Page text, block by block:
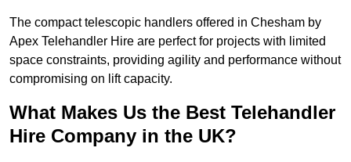
The compact telescopic handlers offered in Chesham by
Apex Telehandler Hire are perfect for projects with limited
space constraints, providing agility and performance without
compromising on lift capacity.
What Makes Us the Best Telehandler
Hire Company in the UK?